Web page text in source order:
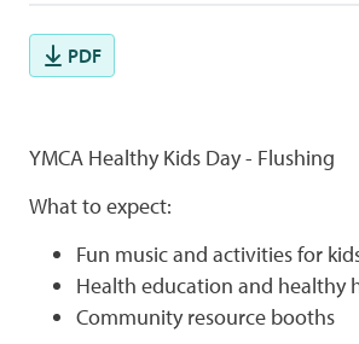
PDF
YMCA Healthy Kids Day - Flushing
What to expect:
Fun music and activities for
Health education and healthy
Community resource booths